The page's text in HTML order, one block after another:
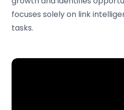
focuses solely on link
tasks.